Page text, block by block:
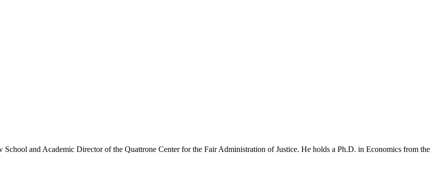
and Academic Director of the Quattrone Center for the Fair Administration of Justice. He holds a Ph.D. in Economics from the